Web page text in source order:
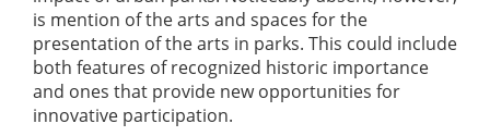
is mention of the arts and spaces for the
presentation of the arts in parks. This could include
both features of recognized historic importance
and ones that provide new opportunities for
innovative participation.